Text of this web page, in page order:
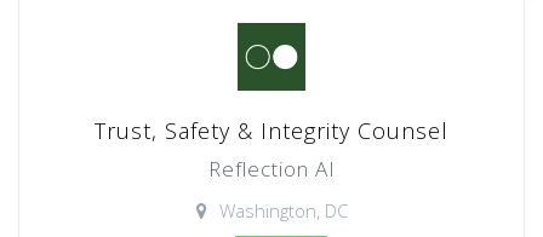
Trust, Safety & Integrity Counsel
Reflection AI
Washington, DC